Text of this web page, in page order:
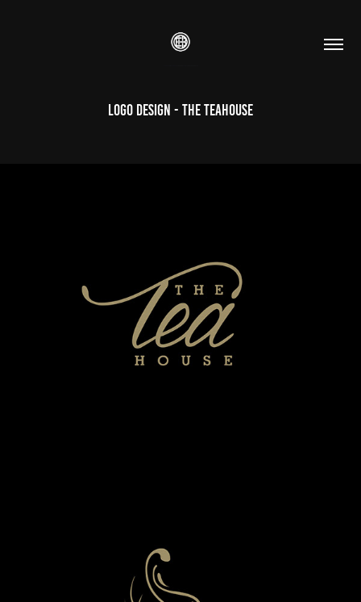
Logo Design - The TeaHouse